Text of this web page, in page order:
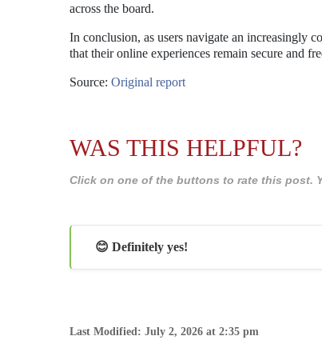
across the board.
In conclusion, as users navigate an increasingly
that their online experiences remain secure and
Source: Original report
WAS THIS HELPFUL?
Click on one of the buttons to rate this post.
😊 Definitely yes!
Last Modified: July 2, 2026 at 2:35 pm